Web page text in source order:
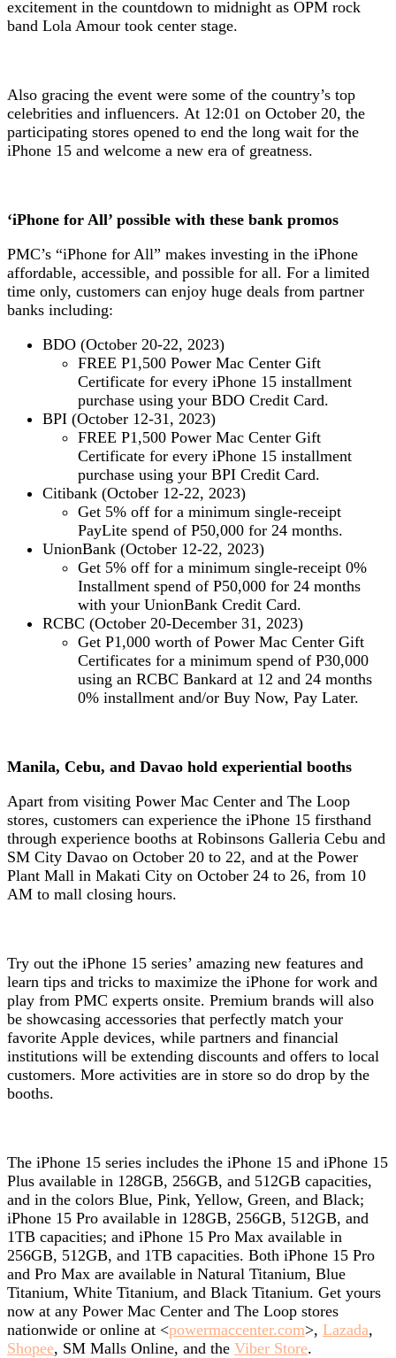
excitement in the countdown to midnight as OPM rock
band Lola Amour took center stage.
Also gracing the event were some of the country’s top
celebrities and influencers. At 12:01 on October 20, the
participating stores opened to end the long wait for the
iPhone 15 and welcome a new era of greatness.
‘iPhone for All’ possible with these bank promos
PMC’s “iPhone for All” makes investing in the iPhone
affordable, accessible, and possible for all. For a limited
time only, customers can enjoy huge deals from partner
banks including:
BDO (October 20-22, 2023)
FREE P1,500 Power Mac Center Gift
Certificate for every iPhone 15 installment
purchase using your BDO Credit Card.
BPI (October 12-31, 2023)
FREE P1,500 Power Mac Center Gift
Certificate for every iPhone 15 installment
purchase using your BPI Credit Card.
Citibank (October 12-22, 2023)
Get 5% off for a minimum single-receipt
PayLite spend of P50,000 for 24 months.
UnionBank (October 12-22, 2023)
Get 5% off for a minimum single-receipt 0%
Installment spend of P50,000 for 24 months
with your UnionBank Credit Card.
RCBC (October 20-December 31, 2023)
Get P1,000 worth of Power Mac Center Gift
Certificates for a minimum spend of P30,000
using an RCBC Bankard at 12 and 24 months
0% installment and/or Buy Now, Pay Later.
Manila, Cebu, and Davao hold experiential booths
Apart from visiting Power Mac Center and The Loop
stores, customers can experience the iPhone 15 firsthand
through experience booths at Robinsons Galleria Cebu and
SM City Davao on October 20 to 22, and at the Power
Plant Mall in Makati City on October 24 to 26, from 10
AM to mall closing hours.
Try out the iPhone 15 series’ amazing new features and
learn tips and tricks to maximize the iPhone for work and
play from PMC experts onsite. Premium brands will also
be showcasing accessories that perfectly match your
favorite Apple devices, while partners and financial
institutions will be extending discounts and offers to local
customers. More activities are in store so do drop by the
booths.
The iPhone 15 series includes the iPhone 15 and iPhone 15
Plus available in 128GB, 256GB, and 512GB capacities,
and in the colors Blue, Pink, Yellow, Green, and Black;
iPhone 15 Pro available in 128GB, 256GB, 512GB, and
1TB capacities; and iPhone 15 Pro Max available in
256GB, 512GB, and 1TB capacities. Both iPhone 15 Pro
and Pro Max are available in Natural Titanium, Blue
Titanium, White Titanium, and Black Titanium. Get yours
now at any Power Mac Center and The Loop stores
nationwide or online at <powermaccenter.com>, Lazada,
Shopee, SM Malls Online, and the Viber Store.